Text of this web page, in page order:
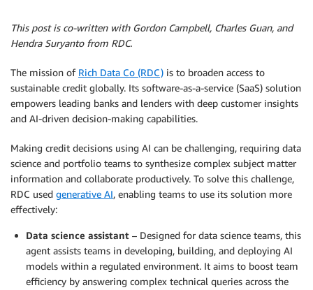
This post is co-written with Gordon Campbell, Charles Guan, and
Hendra Suryanto from RDC.
The mission of Rich Data Co (RDC) is to broaden access to
sustainable credit globally. Its software-as-a-service (SaaS) solution
empowers leading banks and lenders with deep customer insights
and AI-driven decision-making capabilities.
Making credit decisions using AI can be challenging, requiring data
science and portfolio teams to synthesize complex subject matter
information and collaborate productively. To solve this challenge,
RDC used generative AI, enabling teams to use its solution more
effectively:
Data science assistant – Designed for data science teams, this
agent assists teams in developing, building, and deploying AI
models within a regulated environment. It aims to boost team
efficiency by answering complex technical queries across the